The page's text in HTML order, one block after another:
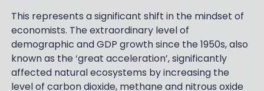
This represents a significant shift in the mindset of
economists. The extraordinary level of
demographic and GDP growth since the 1950s, also
known as the ‘great acceleration’, significantly
affected natural ecosystems by increasing the
level of carbon dioxide, methane and nitrous oxide